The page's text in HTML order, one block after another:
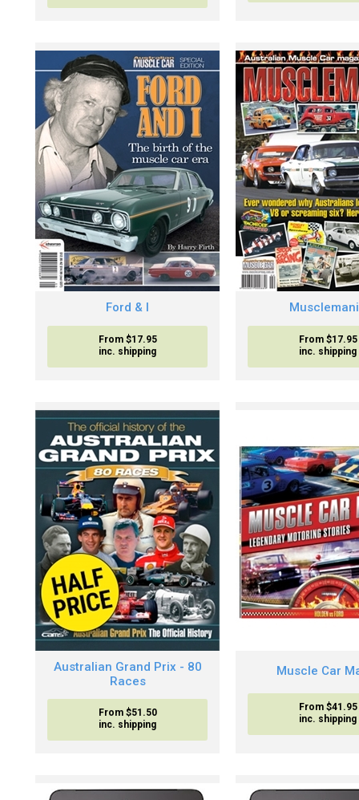
Ford & I
From $17.95
inc. shipping
From $17.95
inc. shipping
Australian Grand Prix - 80
Races
From $51.50
inc. shipping
Muscle Car
From $41.95
inc. shipping